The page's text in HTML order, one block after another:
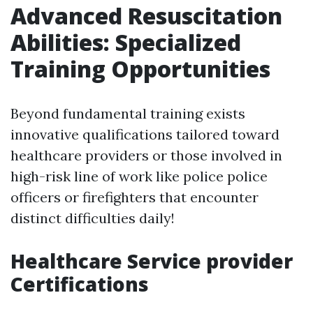
Advanced Resuscitation
Abilities: Specialized
Training Opportunities
Beyond fundamental training exists
innovative qualifications tailored toward
healthcare providers or those involved in
high-risk line of work like police police
officers or firefighters that encounter
distinct difficulties daily!
Healthcare Service provider
Certifications